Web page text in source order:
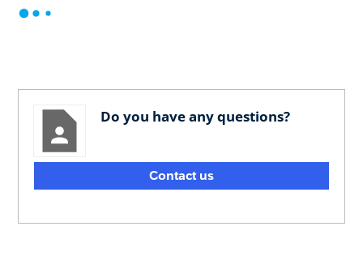
Do you have any questions?
Contact us